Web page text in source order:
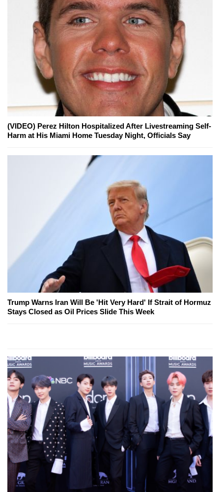
(VIDEO) Perez Hilton Hospitalized After Livestreaming Self-
Harm at His Miami Home Tuesday Night, Officials Say
Trump Warns Iran Will Be 'Hit Very Hard' If Strait of Hormuz
Stays Closed as Oil Prices Slide This Week